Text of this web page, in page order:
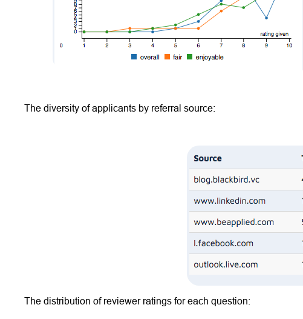
The diversity of applicants by referral source:
The distribution of reviewer ratings for each question: